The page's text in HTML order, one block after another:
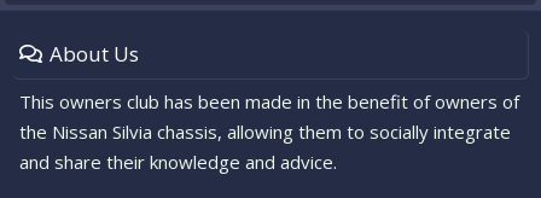
About Us
This owners club has been made in the benefit of owners of
the Nissan Silvia chassis, allowing them to socially integrate
and share their knowledge and advice.